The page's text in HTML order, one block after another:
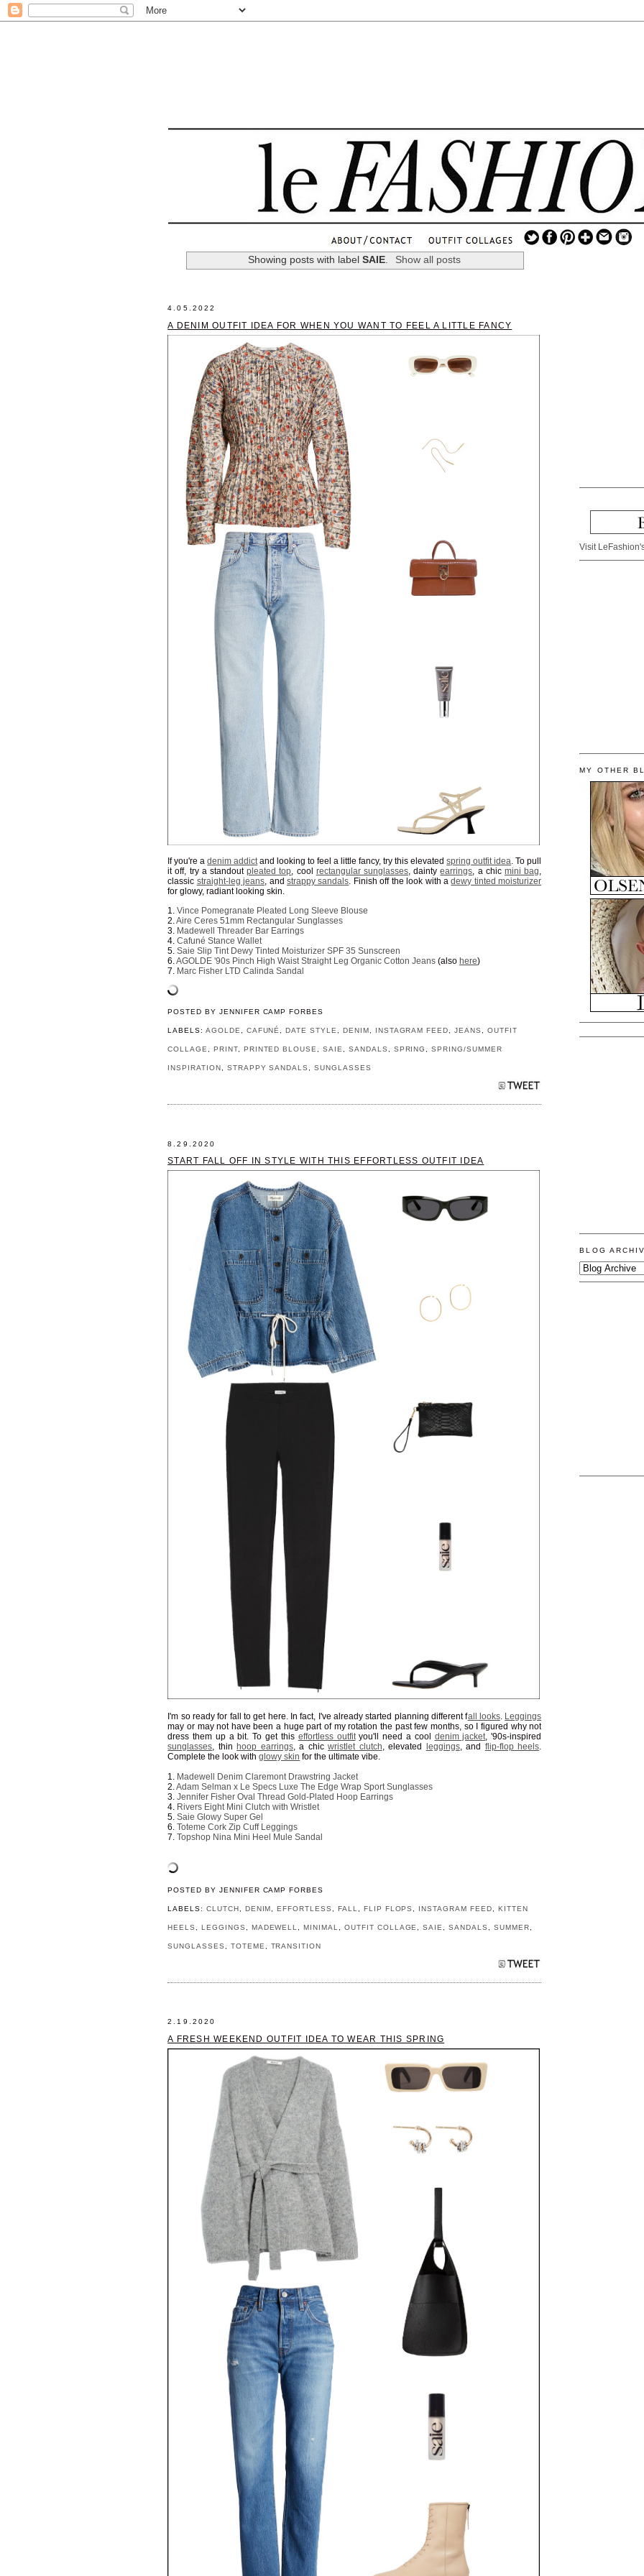
Showing posts with labelSAIE. Show all posts
4.05.2022
A DENIM OUTFIT IDEA FOR WHEN YOU WANT TO FEEL A LITTLE FANCY
If you're adenim addictand looking to feel a little fancy, try this elevatedspring outfit idea. To pull
it off, try a standoutpleated top, cool rectangular sunglasses, daintyearrings, a chicmini bag,
classic straight-leg jeans, and strappy sandals. Finish off the look with adewy tinted moisturizer
for glowy, radiant looking skin.
1.Vince Pomegranate Pleated Long Sleeve Blouse
2.Aire Ceres 51mm Rectangular Sunglasses
3. Madewell Threader Bar Earrings
4.Cafuné Stance Wallet
5.Saie Slip Tint Dewy Tinted Moisturizer SPF 35 Sunscreen
6.AGOLDE '90s Pinch High Waist Straight Leg Organic Cotton Jeans (alsohere)
7. Marc Fisher LTD Calinda Sandal
POSTED BY JENNIFER CAMP FORBES
LABELS: AGOLDE CAFUNÉ ,DATE STYLE DENIM INSTAGRAM FEED ,JEANS OUTFIT
COLLAGE PRINT, PRINTED BLOUSE ,SAIE SANDALS SPRING ,SPRING/SUMMER
INSPIRATION STRAPPY SANDALS ,SUNGLASSES
8.29.2020
START FALL OFF IN STYLE WITH THIS EFFORTLESS OUTFIT IDEA
I'm so ready for fall to get here. In fact, I've already started planning different fall looks. Leggings
may or may not have been a huge part of my rotation the past few months, so I figured why not
dress them up a bit. To get this effortless outfityou'll need a cool denim jacket, '90s-inspired
sunglasses, thin hoop earrings, a chicwristlet clutch, elevated leggings, and flip-flop heels.
Complete the look withglowy skin for the ultimate vibe.
1. Madewell Denim Claremont Drawstring Jacket
2.Adam Selman x Le Specs Luxe The Edge Wrap Sport Sunglasses
3.Jennifer Fisher Oval Thread Gold-Plated Hoop Earrings
4. Rivers Eight Mini Clutch with Wristlet
5.Saie Glowy Super Gel
6.Toteme Cork Zip Cuff Leggings
7.Topshop Nina Mini Heel Mule Sandal
POSTED BY JENNIFER CAMP FORBES
LABELS: CLUTCH DENIM ,EFFORTLESS FALL FLIP FLOPS INSTAGRAM FEED KITTEN
HEELS LEGGINGS MADEWELL ,MINIMAL OUTFIT COLLAGE ,SAIE ,SANDALS SUMMER
SUNGLASSES TOTEME TRANSITION
2.19.2020
A FRESH WEEKEND OUTFIT IDEA TO WEAR THIS SPRING
Visit
MY OTHER
BLOG